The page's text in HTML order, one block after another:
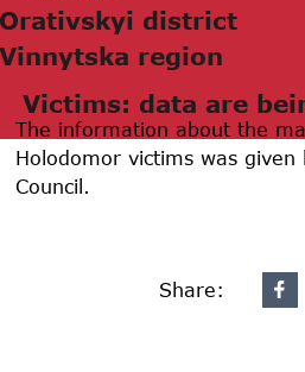
Orаtivskyi district
Vinnytskа region
Victims: data are
The information about the
Holodomor victims was given
Council.
Share: